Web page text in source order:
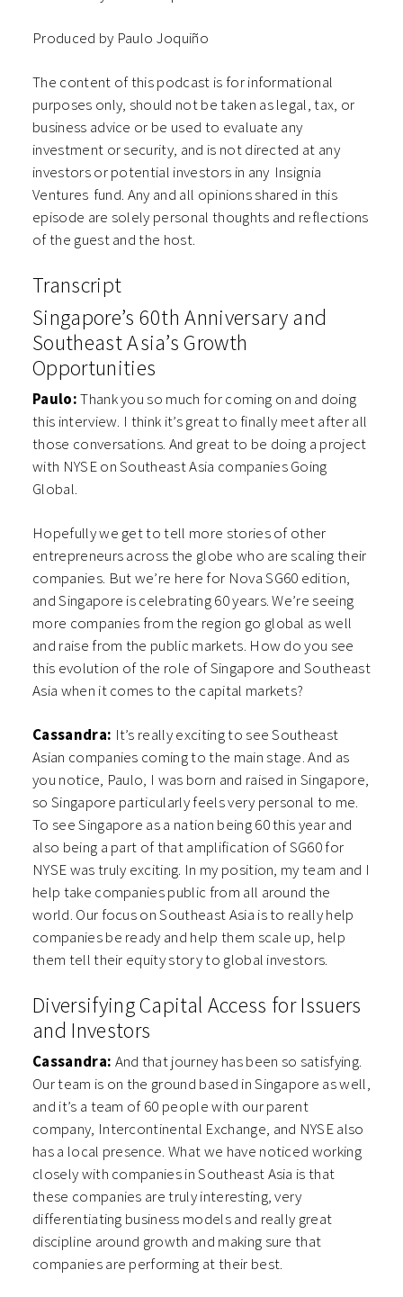
Produced by Paulo Joquiño
The content of this podcast is for informational
purposes only, should not be taken as legal, tax, or
business advice or be used to evaluate any
investment or security, and is not directed at any
investors or potential investors in any ⁠⁠⁠⁠⁠⁠Insignia
Ventures⁠⁠⁠⁠⁠⁠ fund. Any and all opinions shared in this
episode are solely personal thoughts and reflections
of the guest and the host.
Transcript
Singapore’s 60th Anniversary and
Southeast Asia’s Growth
Opportunities
Paulo:Thank you so much for coming on and doing
this interview. I think it’s great to finally meet after all
those conversations. And great to be doing a project
with NYSE on Southeast Asia companies Going
Global.
Hopefully we get to tell more stories of other
entrepreneurs across the globe who are scaling their
companies. But we’re here for Nova SG60 edition,
and Singapore is celebrating 60 years. We’re seeing
more companies from the region go global as well
and raise from the public markets. How do you see
this evolution of the role of Singapore and Southeast
Asia when it comes to the capital markets?
Cassandra: It’s really exciting to see Southeast
Asian companies coming to the main stage. And as
you notice, Paulo, I was born and raised in Singapore,
so Singapore particularly feels very personal to me.
To see Singapore as a nation being 60 this year and
also being a part of that amplification of SG60 for
NYSE was truly exciting. In my position, my team and I
help take companies public from all around the
world. Our focus on Southeast Asia is to really help
companies be ready and help them scale up, help
them tell their equity story to global investors.
Diversifying Capital Access for Issuers
and Investors
Cassandra: And that journey has been so satisfying.
Our team is on the ground based in Singapore as well,
and it’s a team of 60 people with our parent
company, Intercontinental Exchange, and NYSE also
has a local presence. What we have noticed working
closely with companies in Southeast Asia is that
these companies are truly interesting, very
differentiating business models and really great
discipline around growth and making sure that
companies are performing at their best.